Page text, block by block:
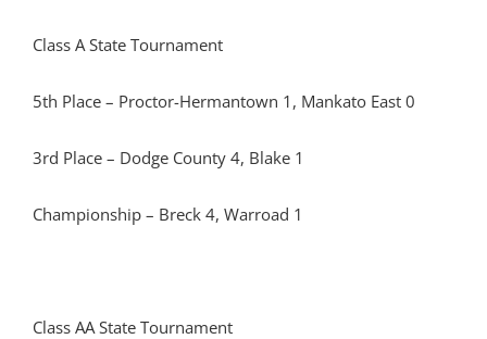
Class A State Tournament
5th Place – Proctor-Hermantown 1, Mankato East 0
3rd Place – Dodge County 4, Blake 1
Championship – Breck 4, Warroad 1
Class AA State Tournament